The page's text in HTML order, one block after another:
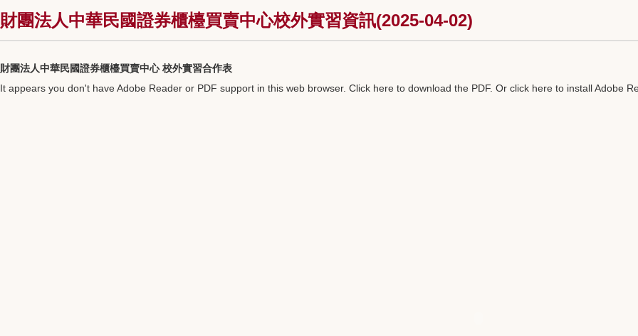
財團法人中華民國證券櫃檯買賣中心校外實習資訊(2025-04-02)
財團法人中華民國證券櫃檯買賣中心 校外實習合作表
It appears you don't have Adobe Reader or PDF support in this web browser. Click here to download the PDF. Or click here to install Adobe